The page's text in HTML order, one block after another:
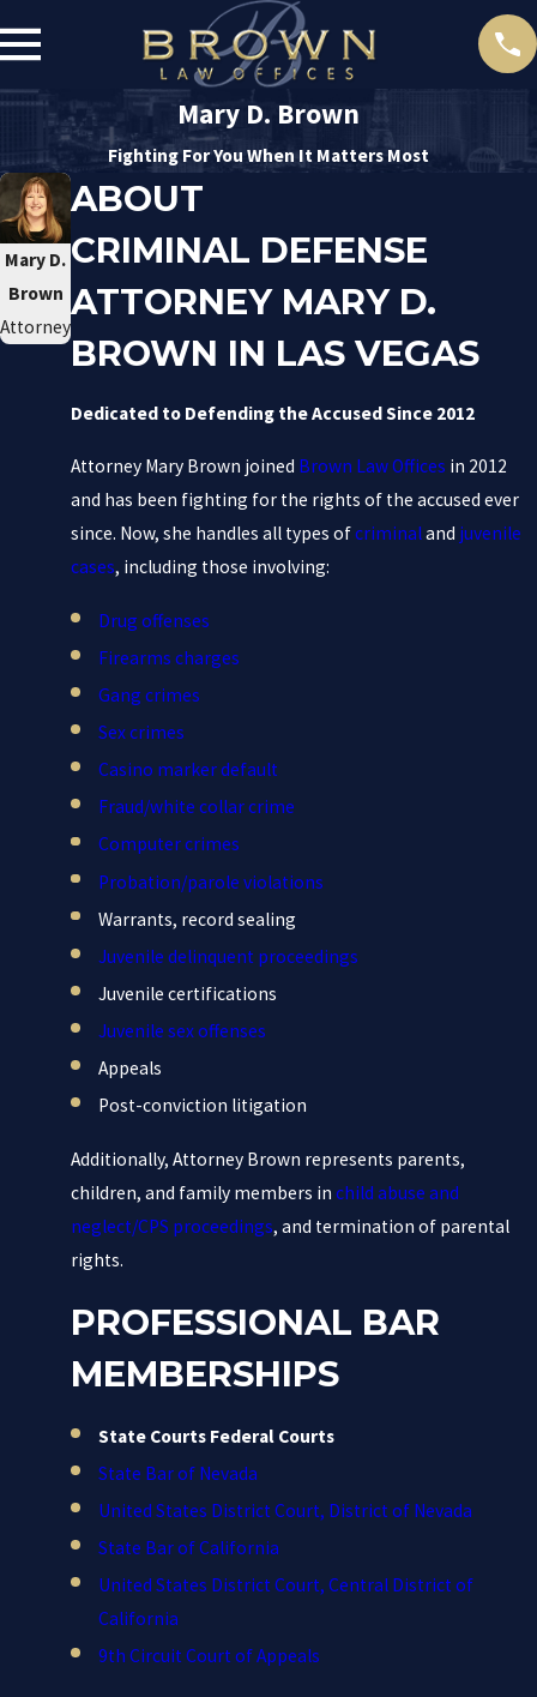
Mary D. Brown
Fighting For You When It Matters Most
Mary D.
Brown
Attorney
ABOUT
CRIMINAL DEFENSE
ATTORNEY MARY D.
BROWN IN LAS VEGAS
Dedicated to Defending the Accused Since 2012
Attorney Mary Brown joined Brown Law Offices in 2012
and has been fighting for the rights of the accused ever
since. Now, she handles all types ofcriminaland juvenile
cases, including those involving:
Drug offenses
Firearms charges
Gang crimes
Sex crimes
Casino marker default
Fraud/white collar crime
Computer crimes
Probation/parole violations
Warrants, record sealing
Juvenile delinquent proceedings
Juvenile certifications
Juvenile sex offenses
Appeals
Post-conviction litigation
Additionally, Attorney Brown represents parents,
children, and family members in child abuse and
neglect/CPS proceedings, and termination of parental
rights.
PROFESSIONAL BAR
MEMBERSHIPS
State Courts Federal Courts
State Bar of Nevada
United States District Court, District of Nevada
State Bar of California
United States District Court, Central District of
California
9th Circuit Court of Appeals